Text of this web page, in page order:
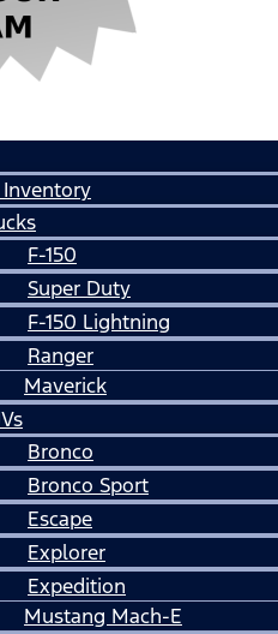
F-150
Super Duty
F-150 Lightning
Ranger
Maverick
Bronco
Bronco Sport
Escape
Explorer
Expedition
Mustang Mach-E